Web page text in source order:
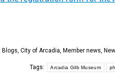
Blogs, City of Arcadia, Member news,
Tags: Arcadia Gilb Museum